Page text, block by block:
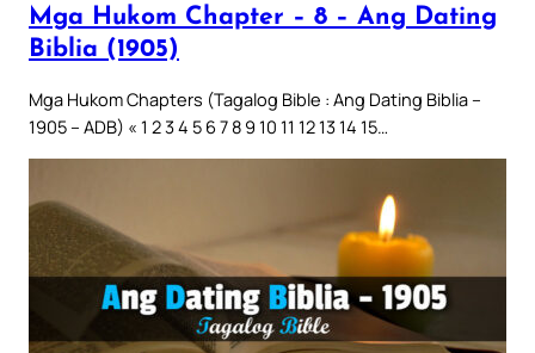
Mga Hukom Chapter – 8 – Ang Dating
Biblia (1905)
Mga Hukom Chapters (Tagalog Bible : Ang Dating Biblia –
1905 – ADB) « 1 2 3 4 5 6 7 8 9 10 11 12 13 14 15…